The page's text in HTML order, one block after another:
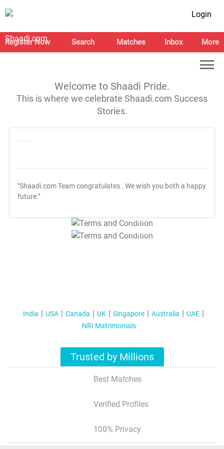
Login
Register Now Search Matches Inbox More
Welcome to Shaadi Pride.
This is where we celebrate Shaadi.com Success
Stories.
"Shaadi.com Team congratulates . We wish you both a happy
future."
T&C Apply
T&C Apply
India USA Canada UK Singapore Australia
UAE
NRI Matrimonials
Trusted by Millions
Best Matches
Verified Profiles
100% Privacy